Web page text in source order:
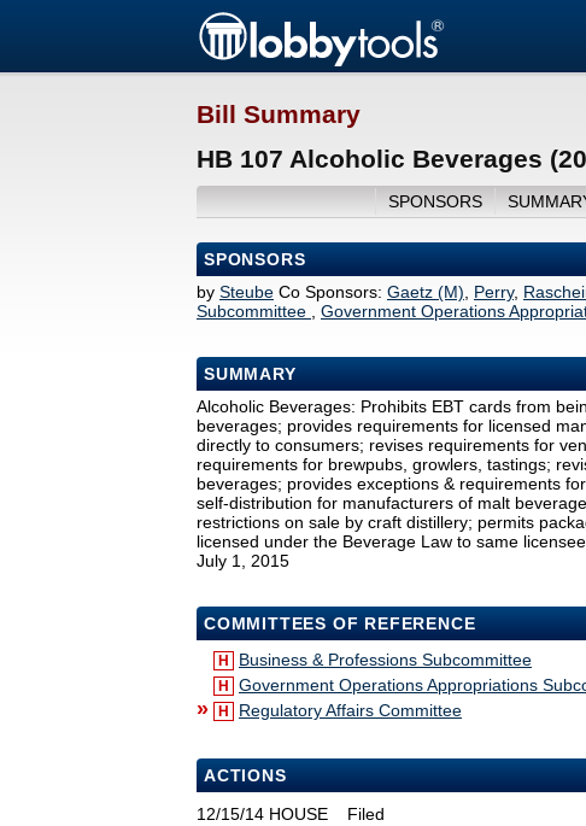
Bill Summary
HB 107 Alcoholic Beverages
SPONSORS
SPONSORS
by Steube Co Sponsors: Gaetz (M) Perry,
Subcommittee
Government Operations
SUMMARY
Alcoholic Beverages: Prohibits EBT cards from
beverages; provides requirements for licensed
directly to consumers; revises requirements for
requirements for brewpubs, growlers, tastings;
beverages; provides exceptions & requirements
self-distribution for manufacturers of malt
restrictions on sale by craft distillery; permits
licensed under the Beverage Law to same
July 1, 2015
COMMITTEES OF REFERENCE
H Business & Professions Subcommittee
H Government Operations Appropriations
» H Regulatory Affairs Committee
ACTIONS
12/15/14 HOUSE
Filed